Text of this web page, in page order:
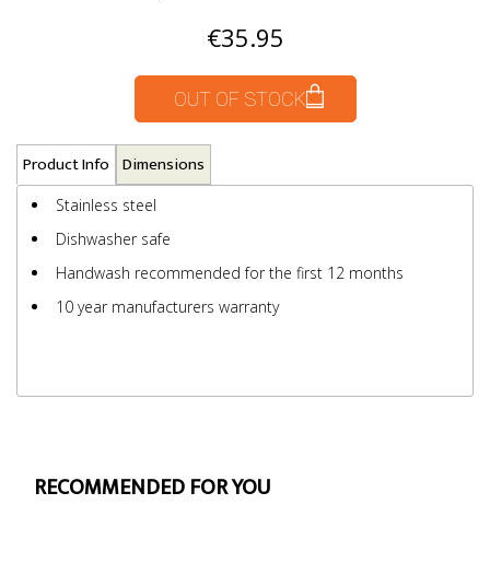
€35.95
OUT OF STOCK
Product Info Dimensions
Stainless steel
Dishwasher safe
Handwash recommended for the first 12 months
10 year manufacturers warranty